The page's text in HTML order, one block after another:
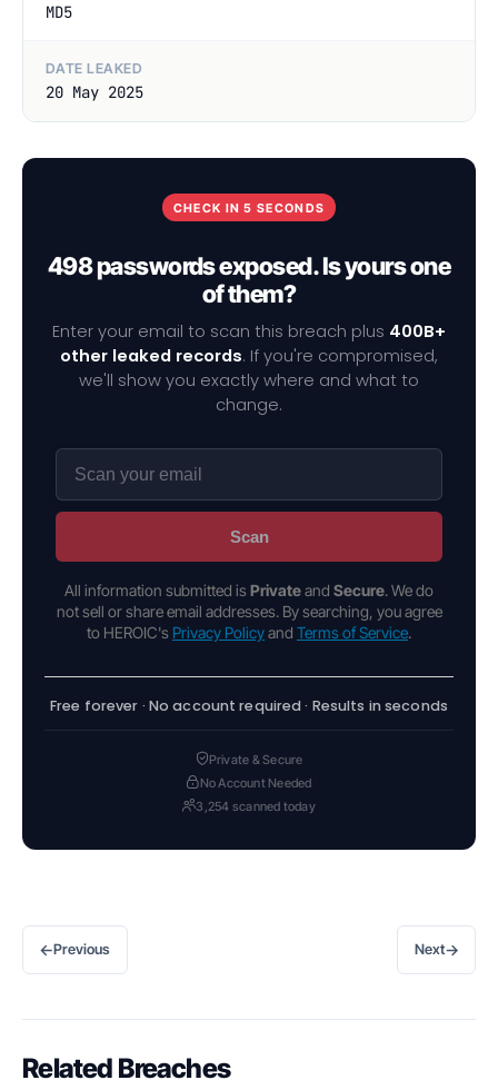
MD5
DATE LEAKED
20 May 2025
CHECK IN 5 SECONDS
498 passwords exposed. Is yours one
of them?
Enter your email to scan this breach plus 400B+
other leaked records. If you're compromised,
we'll show you exactly where and what to
change.
Scan
All information submitted is Privateand Secure. We do
not sell or share email addresses. By searching, you agree
to HEROIC's Privacy Policyand Terms of Service.
Free forever · No account required · Results in seconds
Private & Secure
No Account Needed
3,254 scanned today
←Previous Next→
Related Breaches